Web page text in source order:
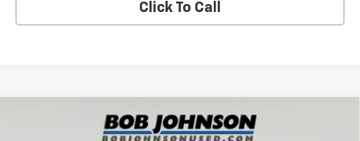
Click To Call
Jeep WranglerUnlimited Sahara
$31,729
Compare Vehicle